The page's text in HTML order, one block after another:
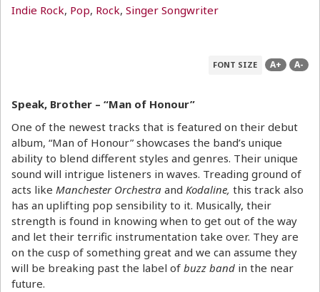
Indie Rock, Pop, Rock, Singer Songwriter
FONT SIZE A+ A-
Speak, Brother – “Man of Honour”
One of the newest tracks that is featured on their debut
album, “Man of Honour” showcases the band’s unique
ability to blend different styles and genres. Their unique
sound will intrigue listeners in waves. Treading ground of
acts like Manchester Orchestra and Kodaline, this track also
has an uplifting pop sensibility to it. Musically, their
strength is found in knowing when to get out of the way
and let their terrific instrumentation take over. They are
on the cusp of something great and we can assume they
will be breaking past the label of buzz band in the near
future.